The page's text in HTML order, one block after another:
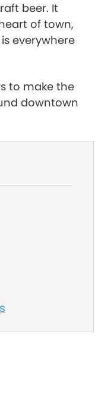
beer. It
of town,
everywhere
to make the
downtown